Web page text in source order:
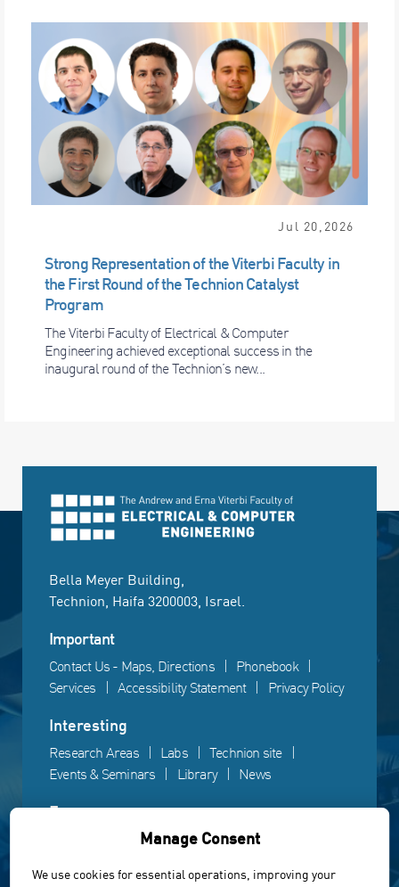
Jul 20,2026
Strong Representation of the Viterbi Faculty in
the First Round of the Technion Catalyst
Program
The Viterbi Faculty of Electrical & Computer
Engineering achieved exceptional success in the
inaugural round of the Technion’s new...
Bella Meyer Building,
Technion, Haifa 3200003, Israel.
Important
Contact Us - Maps, Directions
Phonebook
Services
Accessibility Statement Privacy Policy
Interesting
Research Areas Labs
Technion site
Events & Seminars
Library News
Fun
Videos Campus life
Manage Consent
We use cookies for essential operations, improving your